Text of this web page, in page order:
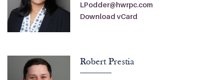
LPodder@hwrpc.com
Download vCard
Robert Prestia